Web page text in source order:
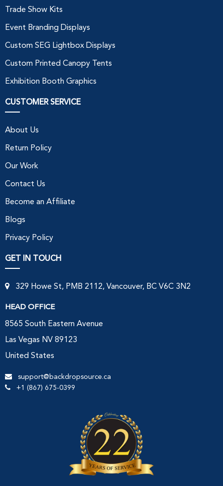
Trade Show Kits
Event Branding Displays
Custom SEG Lightbox Displays
Custom Printed Canopy Tents
Exhibition Booth Graphics
CUSTOMER SERVICE
About Us
Return Policy
Our Work
Contact Us
Become an Affiliate
Blogs
Privacy Policy
GET IN TOUCH
329 Howe St, PMB 2112, Vancouver, BC V6C 3N2
HEAD OFFICE
8565 South Eastern Avenue
Las Vegas NV 89123
United States
support@backdropsource.ca
+1 (867) 675-0399